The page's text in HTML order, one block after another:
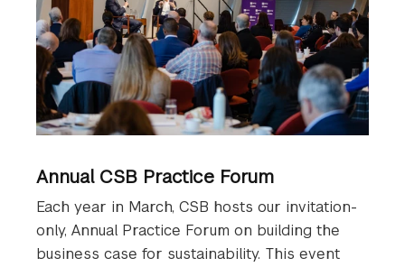
Annual CSB Practice Forum
Each year in March, CSB hosts our invitation-
only, Annual Practice Forum on building the
business case for sustainability. This event